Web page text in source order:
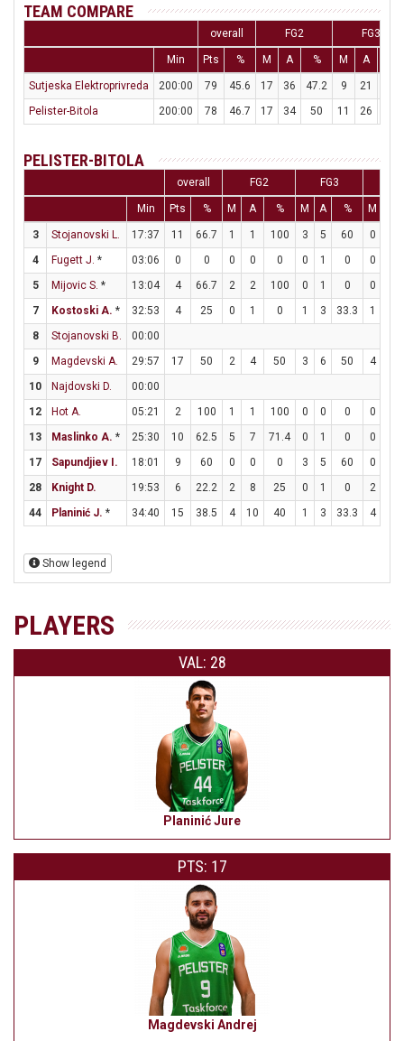
TEAM COMPARE
overall FG2 FG3
Min Pts % M A % M A
Sutjeska Elektroprivreda 200:00 79 45.6 17 36 47.2 9 21
Pelister-Bitola
200:00 78 46.7 17 34 50 11 26
PELISTER-BITOLA
overall FG2 FG3
Min Pts % M A % M A % M
3 Stojanovski L. 17:37 11 66.7 1 1 100 3 5 60 0
4
Fugett J. * 03:06 0 0 0 0 0 0 1 0 0
5
Mijovic S. * 13:04 4 66.7 2 2 100 0 1 0 0
7
Kostoski A. * 32:53 4 25 0 1 0 1 3 33.3 1
8
Stojanovski B.
00:00
9
Magdevski A. 29:57 17 50 2 4 50 3 6 50 4
10
Najdovski D.
00:00
12
Hot A. 05:21 2 100 1 1 100 0 0 0 0
13
Maslinko A. * 25:30 10 62.5 5 7 71.4 0 1 0 0
17
Sapundjiev I. 18:01 9 60 0 0 0 3 5 60 0
28
Knight D. 19:53 6 22.2 2 8 25 0 1 0 2
44
Planinić J. * 34:40 15 38.5 4 10 40 1 3 33.3 4
Show legend
PLAYERS
VAL: 28
Planinić Jure
PTS: 17
Magdevski Andrej